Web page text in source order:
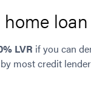
loan
LVR if you can
most credit